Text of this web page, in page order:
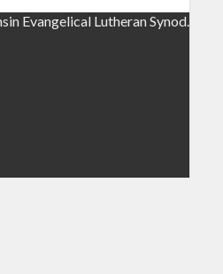
Evangelical Lutheran Synod.